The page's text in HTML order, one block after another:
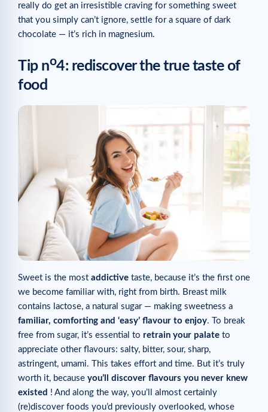
really do get an irresistible craving for something sweet
that you simply can’t ignore, settle for a square of dark
chocolate — it’s rich in magnesium.
Tip no4: rediscover the true taste of
food
Sweet is the most addictive taste, because it’s the first one
we become familiar with, right from birth. Breast milk
contains lactose, a natural sugar — making sweetness a
familiar, comforting and ‘easy’ flavour to enjoy. To break
free from sugar, it’s essential to retrain your palate to
appreciate other flavours: salty, bitter, sour, sharp,
astringent, umami. This takes effort and time. But it’s truly
worth it, because you’ll discover flavours you never knew
existed ! And along the way, you’ll almost certainly
(re)discover foods you’d previously overlooked, whose